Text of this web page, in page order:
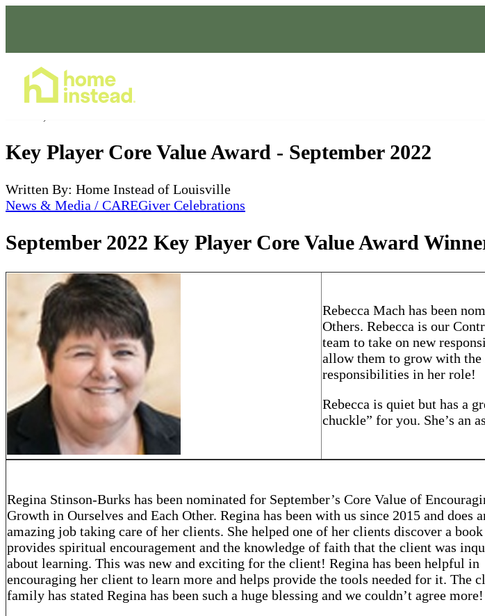
Key Player Core Value Award - September 2022
Written By: Home Instead of Louisville
News & Media / CAREGiver Celebrations
September 2022 Key Player Core Value Award
Rebecca Mach has been
Others. Rebecca is our
team to take on new
allow them to grow with the
responsibilities in her role!
Rebecca is quiet but has a
chuckle” for you. She’s an
Regina Stinson-Burks has been nominated for September’s Core Value of
Growth in Ourselves and Each Other. Regina has been with us since 2015 and does
amazing job taking care of her clients. She helped one of her clients discover a
provides spiritual encouragement and the knowledge of faith that the client was
about learning. This was new and exciting for the client! Regina has been helpful in
encouraging her client to learn more and helps provide the tools needed for it. The
family has stated Regina has been such a huge blessing and we couldn’t agree more!